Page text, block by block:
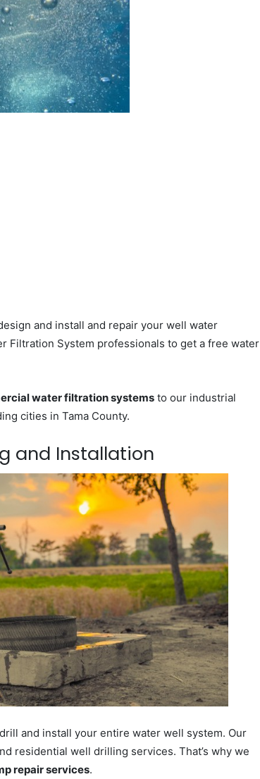
and install and repair your well water
Filtration System professionals to get a free water
water filtration systems to our industrial
cities in Tama County.
and Installation
and install your entire water well system. Our
residential well drilling services. That’s why we
repair services.